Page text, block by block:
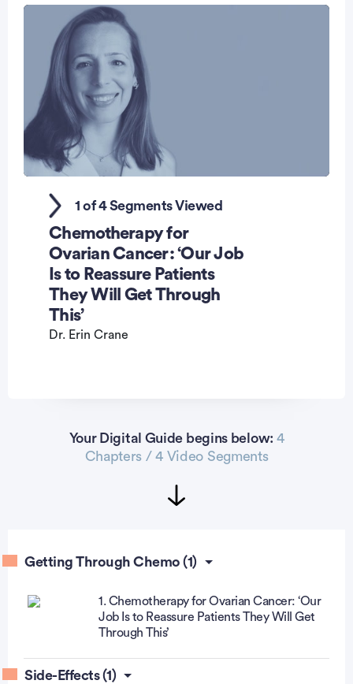
seconds
minute,
seconds
1 of 4 Segments Viewed
Chemotherapy for
Ovarian Cancer: ‘Our Job
Is to Reassure Patients
They Will Get Through
This’
Dr. Erin Crane
Your Digital Guide begins below: 4
Chapters / 4 Video Segments
Getting Through Chemo (1)
1. Chemotherapy for Ovarian Cancer: ‘Our
Job Is to Reassure Patients They Will Get
Through This’
Side-Effects (1)